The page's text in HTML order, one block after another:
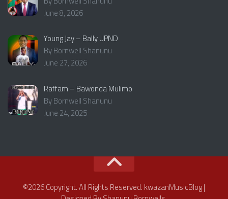
June 8, 2026
Young Jay – Bally UPND
By Bornwell Shanunu
June 27, 2026
Raffam – Bawonda Mulimo
By Bornwell Shanunu
June 24, 2025
©2026 Copyright. All Rights Reserved. kwazanMusicBlog |